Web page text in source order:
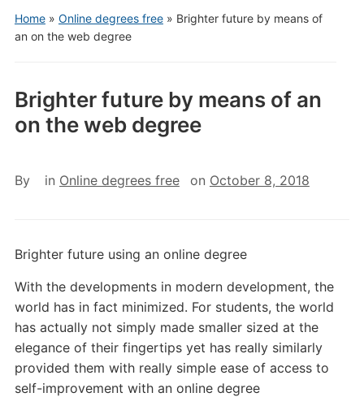
Home» Online degrees free» Brighter future by means of
an on the web degree
Brighter future by means of an
on the web degree
By in Online degrees free on October 8, 2018
Brighter future using an online degree
With the developments in modern development, the
world has in fact minimized. For students, the world
has actually not simply made smaller sized at the
elegance of their fingertips yet has really similarly
provided them with really simple ease of access to
self-improvement with an online degree